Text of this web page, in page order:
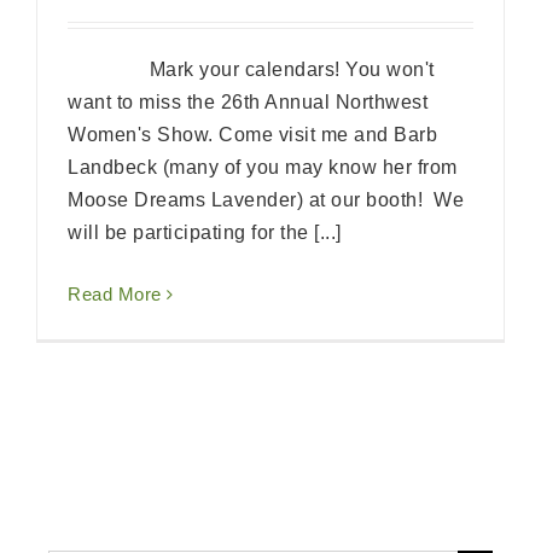
Mark your calendars! You won't
want to miss the 26th Annual Northwest
Women's Show. Come visit me and Barb
Landbeck (many of you may know her from
Moose Dreams Lavender) at our booth! We
will be participating for the [...]
Read More